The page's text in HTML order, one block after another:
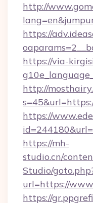
http://
https://
https://via-
http://
https://
https://mh-
studio.cn/
Studio/
url=https://
https://